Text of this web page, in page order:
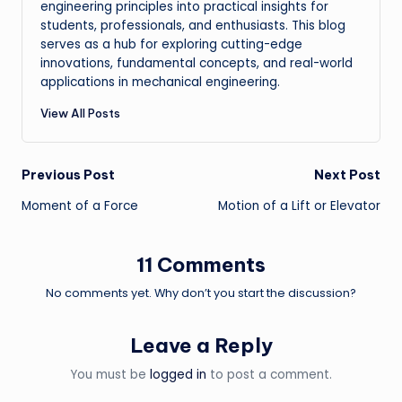
engineering principles into practical insights for
students, professionals, and enthusiasts. This blog
serves as a hub for exploring cutting-edge
innovations, fundamental concepts, and real-world
applications in mechanical engineering.
View All Posts
Post
navigation
Previous Post
Moment of a Force
Next Post
Motion of a Lift or Elevator
11 Comments
No comments yet. Why don’t you start the discussion?
Leave a Reply
You must be logged in to post a comment.